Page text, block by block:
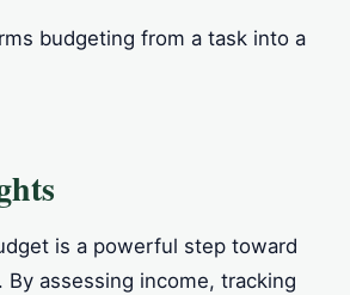
budgeting from a task into a
is a powerful step toward
By assessing income, tracking